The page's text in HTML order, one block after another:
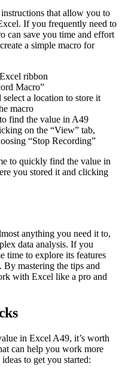
that allow you to
If you frequently need to
can save you time and effort
a simple macro for
ribbon
Macro”
a location to store it
macro
find the value in A49
on the “View” tab,
“Stop Recording”
to quickly find the value in
you stored it and clicking
anything you need it to,
data analysis. If you
time to explore its features
mastering the tips and
with Excel like a pro and
in Excel A49, it’s worth
can help you work more
to get you started: